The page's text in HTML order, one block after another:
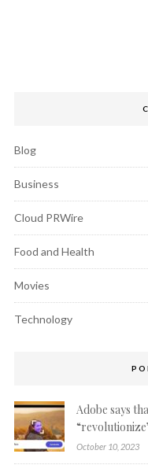
Blog
Business
Cloud PRWire
Food and Health
Movies
Technology
Adobe says
October 10, 2023